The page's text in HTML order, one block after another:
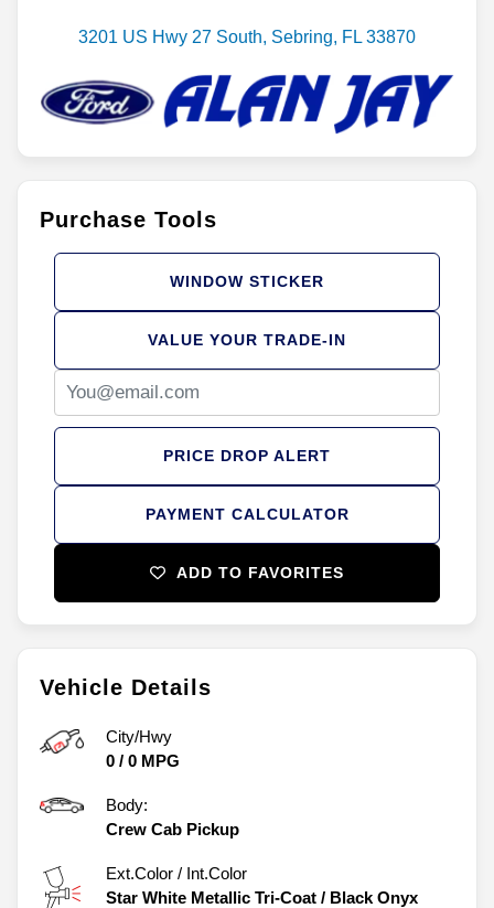
Vehicle Details
City/Hwy
0 / 0 MPG
Body:
Crew Cab Pickup
Ext.Color / Int.Color
Star White Metallic Tri-Coat / Black Onyx
3201 US Hwy 27 South, Sebring, FL 33870
Purchase Tools
PAYMENT CALCULATOR
VALUE YOUR TRADE-IN
WINDOW STICKER
PRICE DROP ALERT
ADD TO FAVORITES